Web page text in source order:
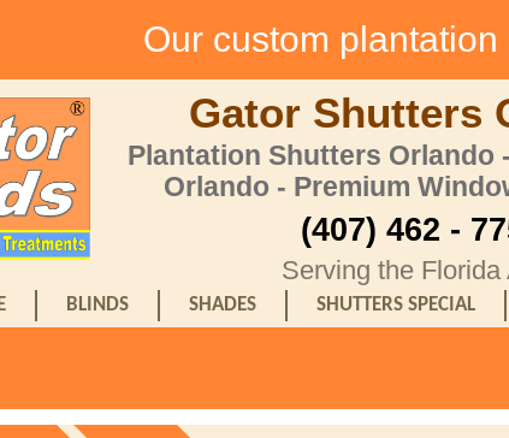
Our custom
Gator Shutters
Plantation Shutters Orlando
Orlando - Premium
(407) 462 -
Serving the Florida
BLINDS SHADES SHUTTERS SPECIAL